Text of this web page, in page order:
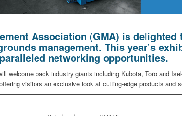
Association (GMA) is
management. This year’s
networking opportunities.
welcome back industry giants including Kubota, Toro and
visitors an exclusive look at cutting-edge products and